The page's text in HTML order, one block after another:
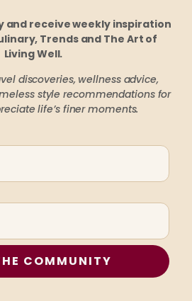
and receive weekly inspiration
Trends and The Art of
Living Well.
discoveries, wellness advice,
style recommendations for
life’s finer moments.
COMMUNITY